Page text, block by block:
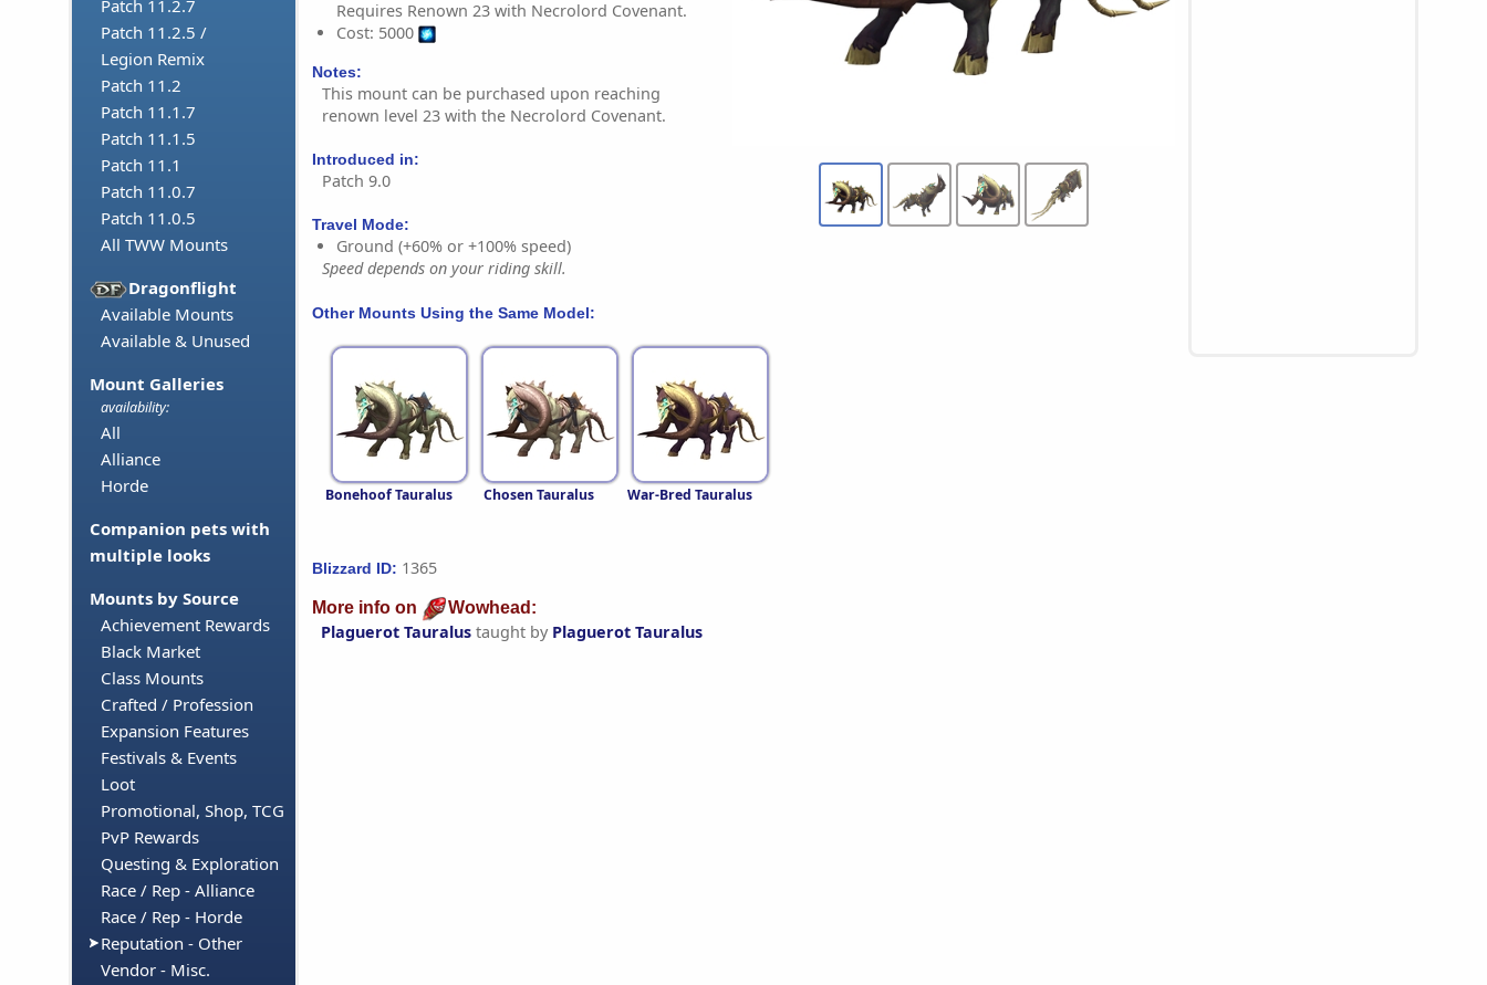
Patch 11.2.7
Patch 11.2.5 /
Legion Remix
Patch 11.2
Patch 11.1.7
Patch 11.1.5
Patch 11.1
Patch 11.0.7
Patch 11.0.5
All TWW Mounts
Dragonflight
Available Mounts
Available & Unused
Mount Galleries
availability:
All
Alliance
Horde
Companion pets with
multiple looks
Mounts by Source
Achievement Rewards
Black Market
Class Mounts
Crafted / Profession
Expansion Features
Festivals & Events
Loot
Promotional, Shop, TCG
PvP Rewards
Questing & Exploration
Race / Rep - Alliance
Race / Rep - Horde
Reputation - Other
Vendor - Misc.
Requires Renown 23 with Necrolord Covenant.
Cost: 5000
Notes:
This mount can be purchased upon reaching
renown level 23 with the Necrolord Covenant.
Introduced in:
Patch 9.0
Travel Mode:
Ground (+60% or +100% speed)
Speed depends on your riding skill.
Other Mounts Using the Same Model:
Bonehoof Tauralus Chosen Tauralus War-Bred Tauralus
Blizzard ID: 1365
More info on Wowhead:
Plaguerot Tauralus taught by Plaguerot Tauralus